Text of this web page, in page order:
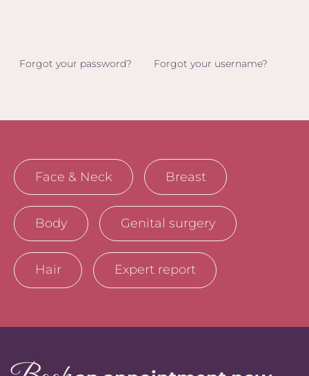
Forgot your password? Forgot your username?
Face & Neck Breast
Body Genital surgery
Hair Expert report